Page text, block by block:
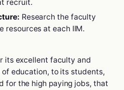
recruit.
Research the faculty
resources at each IIM.
its excellent faculty and
education, to its students,
for the high paying jobs, that